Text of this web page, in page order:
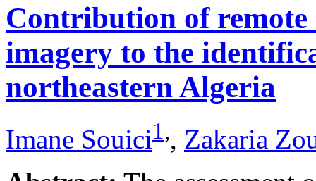
Contribution of remote
imagery to the
northeastern Algeria
Imane Souici1,, Zakaria